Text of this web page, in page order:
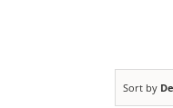
Sort by